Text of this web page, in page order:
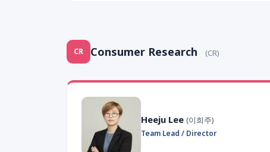
CR Consumer Research (CR)
Heeju Lee (이희주)
Team Lead / Director